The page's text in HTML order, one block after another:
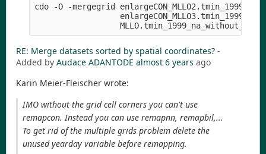
cdo -O -mergegrid
RE: Merge datasets sorted by spatial coordinates? -
Added by Audace ADANTODE almost 6 years ago
Karin Meier-Fleischer wrote:
IMO without the grid cell corners you can't use
remapcon. Instead you can use remapnn, remapbil,...
To get rid of the multiple grids problem delete the
unused yearday variable before remapping.